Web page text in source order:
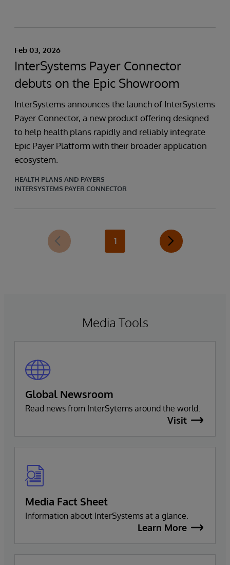
Feb 03, 2026
InterSystems Payer Connector
debuts on the Epic Showroom
InterSystems announces the launch of InterSystems
Payer Connector, a new product offering designed
to help health plans rapidly and reliably integrate
Epic Payer Platform with their broader application
ecosystem.
HEALTH PLANS AND PAYERS
INTERSYSTEMS PAYER CONNECTOR
1
Media Tools
Global Newsroom
Read news from InterSytems around the world.
Visit
Media Fact Sheet
Information about InterSystems at a glance.
Learn More